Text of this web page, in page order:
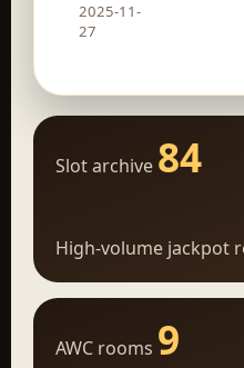
2025-11-
27
Slot archive 84
High-volume jackpot
AWC rooms 9